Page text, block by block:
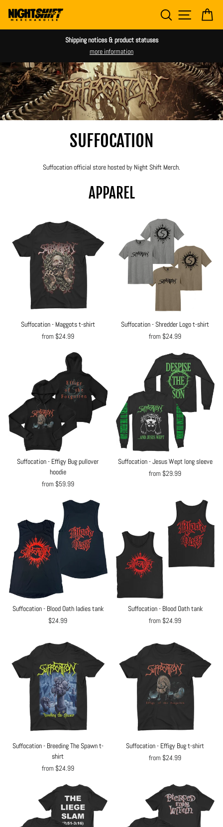
content
SEARCH SITE
Shipping notices & product statuses
more information
SUFFOCATION
Suffocation official store hosted by Night Shift Merch.
APPAREL
Suffocation - Maggots t-shirt
from $24.99
Suffocation - Shredder Logo t-shirt
from $24.99
Suffocation - Effigy Bug pullover
hoodie
from $59.99
Suffocation - Jesus Wept long sleeve
from $29.99
Suffocation - Blood Oath ladies tank
$24.99
Suffocation - Blood Oath tank
from $24.99
Suffocation - Breeding The Spawn t-
shirt
from $24.99
Suffocation - Effigy Bug t-shirt
from $24.99